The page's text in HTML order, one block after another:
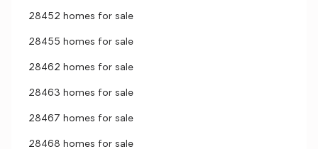
28452 homes for sale
28455 homes for sale
28462 homes for sale
28463 homes for sale
28467 homes for sale
28468 homes for sale